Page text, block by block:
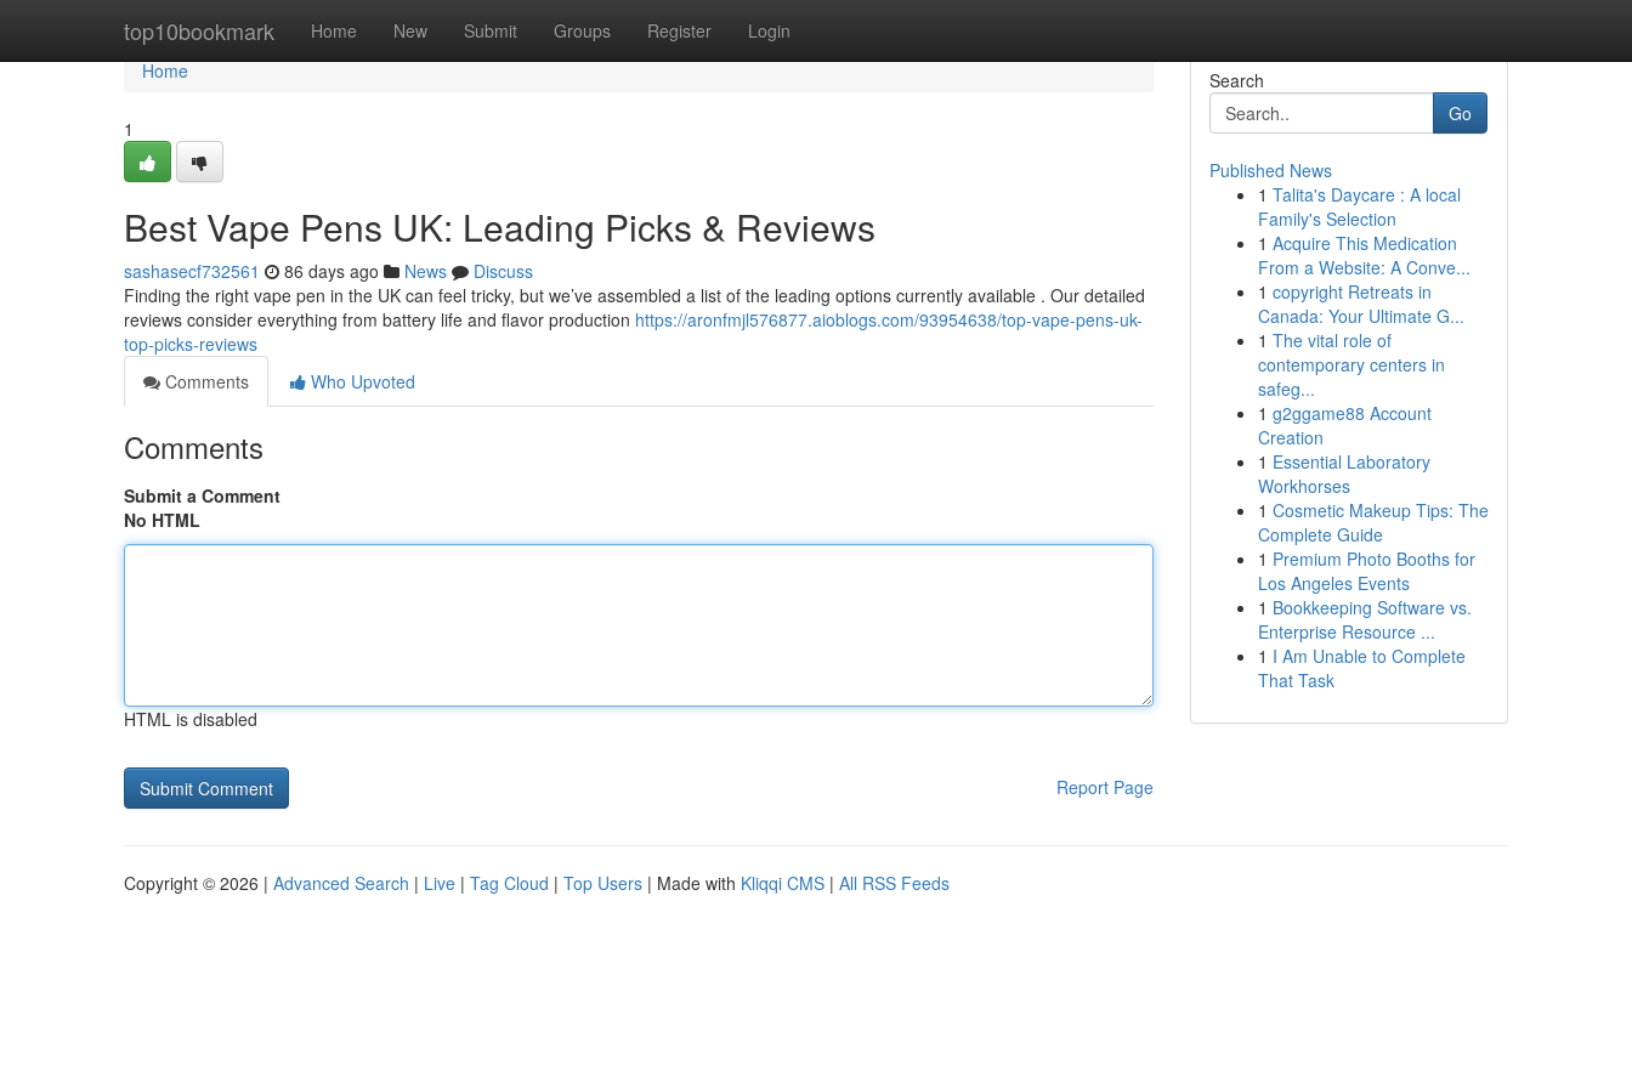
top10bookmark Home New Submit Groups Register Login
Home
Home
1
Best Vape Pens UK: Leading Picks & Reviews
sashasecf732561 86 days ago News
Discuss
Finding the right vape pen in the UK can feel tricky, but we’ve assembled a list of the leading options currently available . Our detailed
reviews consider everything from battery life and flavor production https://aronfmjl576877.aioblogs.com/93954638/top-vape-pens-uk-
top-picks-reviews
Comments
Who Upvoted
Comments
Submit a Comment
No HTML
HTML is disabled
Report Page
Search
Go
Published News
1 Talita's Daycare : A local
Family's Selection
1 Acquire This Medication
From a Website: A Conve...
1 copyright Retreats in
Canada: Your Ultimate G...
1 The vital role of
contemporary centers in
safeg...
1 g2ggame88 Account
Creation
1 Essential Laboratory
Workhorses
1 Cosmetic Makeup Tips: The
Complete Guide
1 Premium Photo Booths for
Los Angeles Events
1 Bookkeeping Software vs.
Enterprise Resource ...
1 I Am Unable to Complete
That Task
Copyright © 2026 | Advanced Search | Live | Tag Cloud | Top Users | Made with Kliqqi CMS | All RSS Feeds